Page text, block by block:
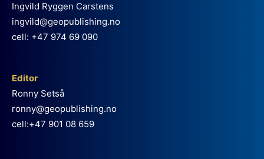
Ingvild Ryggen Carstens
ingvild@geopublishing.no
cell: +47 974 69 090
Editor
Ronny Setså
ronny@geopublishing.no
cell:+47 901 08 659